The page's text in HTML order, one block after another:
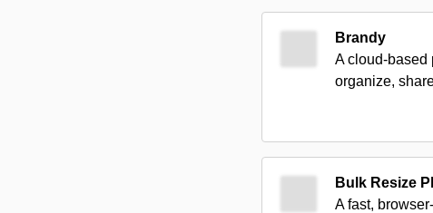
Brandy
A cloud-based
organize,
Bulk Resize
A fast,